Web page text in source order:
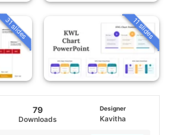
31 slides 11 slides
79
Downloads
Designer
Kavitha